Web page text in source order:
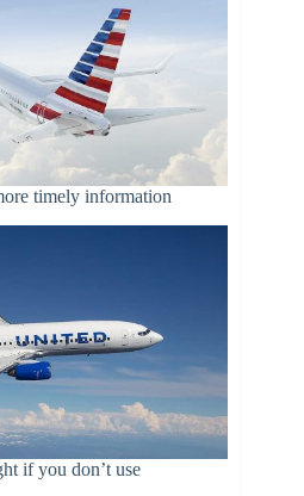
timely information
if you don’t use